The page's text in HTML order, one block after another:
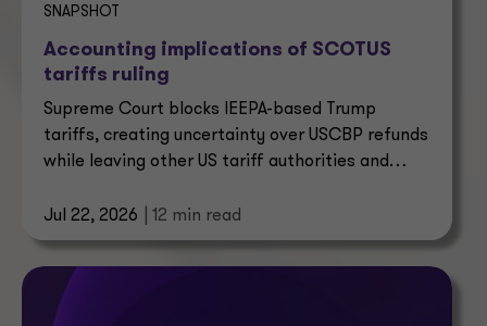
SNAPSHOT
Accounting implications of SCOTUS
tariffs ruling
Supreme Court blocks IEEPA-based Trump
tariffs, creating uncertainty over USCBP refunds
while leaving other US tariff authorities and
Jul 22, 2026
| 12 min read